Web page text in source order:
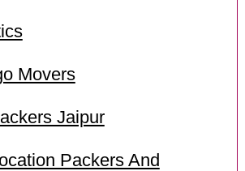
Movers
Jaipur
Packers And